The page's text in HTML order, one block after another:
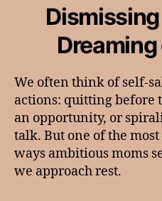
We often think of self-
actions: quitting before
an opportunity, or
talk. But one of the
ways ambitious moms
we approach rest.